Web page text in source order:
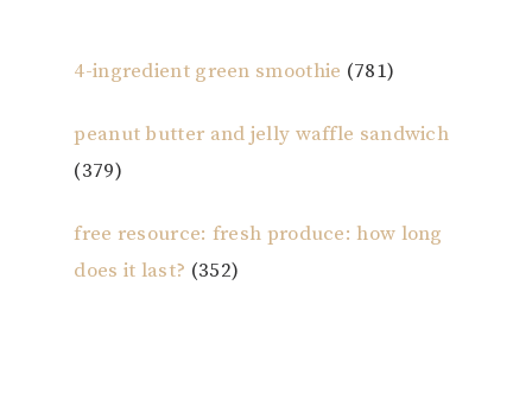
4-ingredient green smoothie (781)
peanut butter and jelly waffle sandwich
(379)
free resource: fresh produce: how long
does it last? (352)